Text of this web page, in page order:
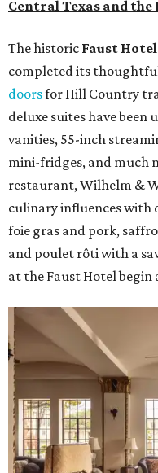
Central Texas and
The historic Faust Hotel
completed its
doorsfor Hill Country
deluxe suites have
vanities, 55-inch
mini-fridges, and much
restaurant, Wilhelm &
culinary influences with
foie gras and pork,
and poulet rôti with a
at the Faust Hotel begin